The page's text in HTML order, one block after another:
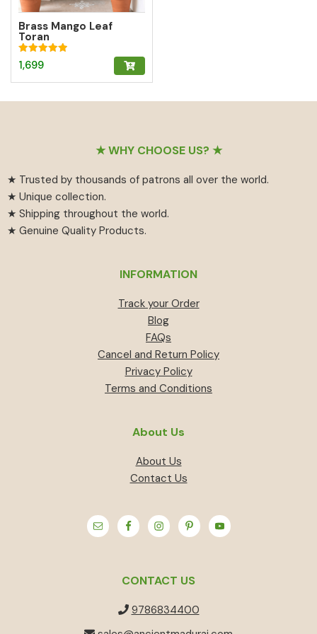
Brass Mango Leaf
Toran
Rated
5.00
1,699
★ WHY CHOOSE US? ★
★ Trusted by thousands of patrons all over the world.
★ Unique collection.
★ Shipping throughout the world.
★ Genuine Quality Products.
INFORMATION
Track your Order
Blog
FAQs
Cancel and Return Policy
Privacy Policy
Terms and Conditions
About Us
About Us
Contact Us
CONTACT US
9786834400